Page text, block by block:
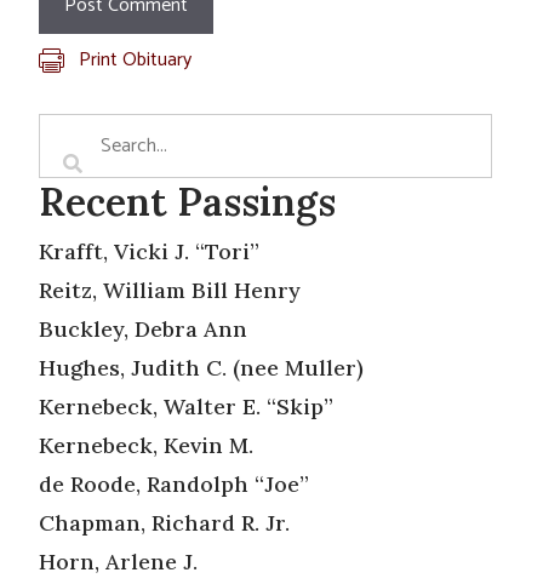
Print Obituary
Recent Passings
Krafft, Vicki J. “Tori”
Reitz, William Bill Henry
Buckley, Debra Ann
Hughes, Judith C. (nee Muller)
Kernebeck, Walter E. “Skip”
Kernebeck, Kevin M.
de Roode, Randolph “Joe”
Chapman, Richard R. Jr.
Horn, Arlene J.